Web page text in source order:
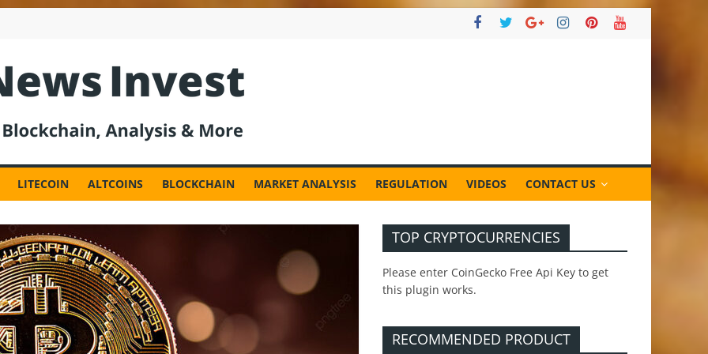
LITECOIN ALTCOINS BLOCKCHAIN MARKET ANALYSIS REGULATION VIDEOS CONTACT US
TOP CRYPTOCURRENCIES
Please enter CoinGecko Free Api Key to get
this plugin works.
RECOMMENDED PRODUCT